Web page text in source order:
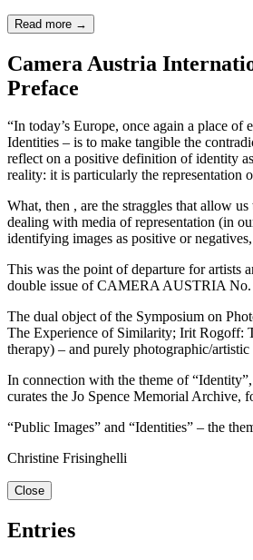
Read more →
Camera Austria
Preface
“In today’s Europe, once again a place
Identities – is to make tangible the
reflect on a positive definition of identity
reality: it is particularly the representation
What, then , are the straggles that allow
dealing with media of representation (in
identifying images as positive or
This was the point of departure for artists
double issue of CAMERA AUSTRIA No.
The dual object of the Symposium on
The Experience of Similarity; Irit Rogoff:
therapy) – and purely photographic/
In connection with the theme of
curates the Jo Spence Memorial
“Public Images” and “Identities” – the
Christine Frisinghelli
Close
Entries